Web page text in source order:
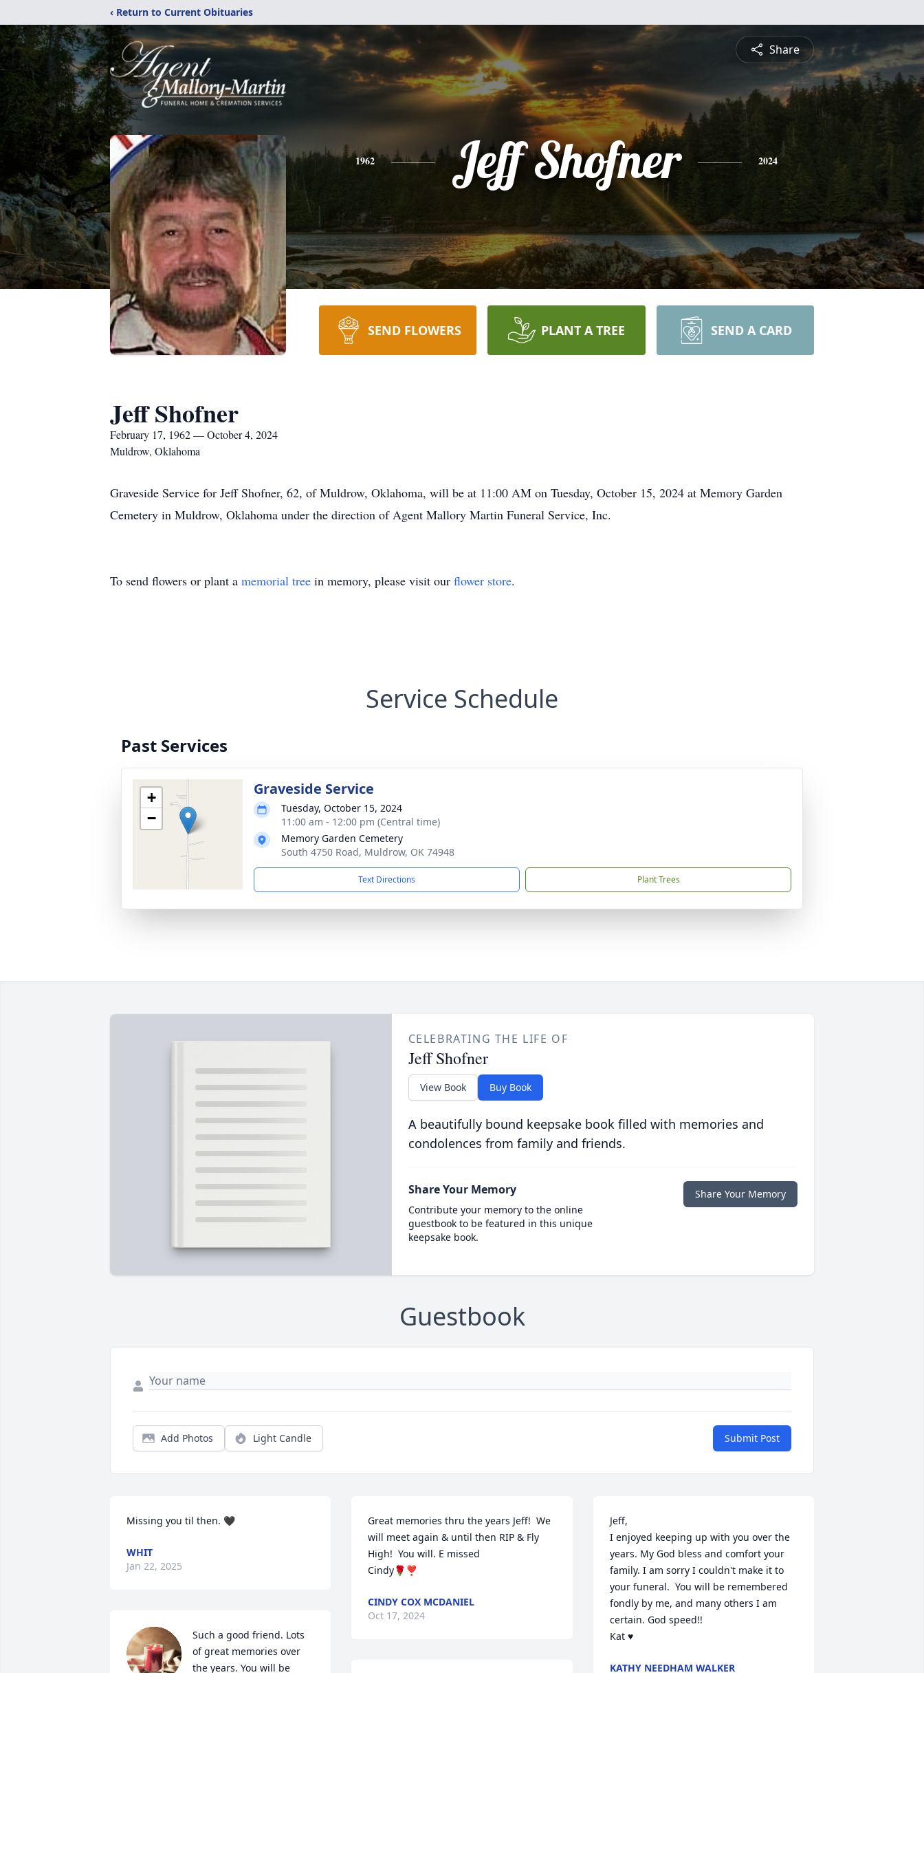
‹ Return to Current Obituaries
Share
1962 Jeff Shofner 2024
SEND FLOWERS PLANT A TREE SEND A CARD
Jeff Shofner
February 17, 1962 — October 4, 2024
Muldrow, Oklahoma
Graveside Service for Jeff Shofner, 62, of Muldrow, Oklahoma, will be at 11:00 AM on Tuesday, October 15, 2024 at Memory Garden
Cemetery in Muldrow, Oklahoma under the direction of Agent Mallory Martin Funeral Service, Inc.
To send flowers or plant a memorial tree in memory, please visit our flower store.
Service Schedule
Past Services
+
−
Graveside Service
Tuesday, October 15, 2024
11:00 am - 12:00 pm (Central time)
Memory Garden Cemetery
South 4750 Road, Muldrow, OK 74948
Text Directions Plant Trees
CELEBRATING THE LIFE OF
Jeff Shofner
View Book Buy Book
A beautifully bound keepsake book filled with memories and
condolences from family and friends.
Share Your Memory
Contribute your memory to the online
guestbook to be featured in this unique
keepsake book.
Share Your Memory
Guestbook
Add Photos Light Candle Submit Post
Missing you til then. 🖤
WHIT
Jan 22, 2025
Such a good friend. Lots
of great memories over
the years. You will be
Great memories thru the years Jeff!  We
will meet again & until then RIP & Fly
High!  You will. E missed
Cindy🌹❣️
CINDY COX MCDANIEL
Oct 17, 2024
Jeff,
I enjoyed keeping up with you over the
years. My God bless and comfort your
family. I am sorry I couldn't make it to
your funeral.  You will be remembered
fondly by me, and many others I am
certain. God speed!!
Kat ♥️
KATHY NEEDHAM WALKER